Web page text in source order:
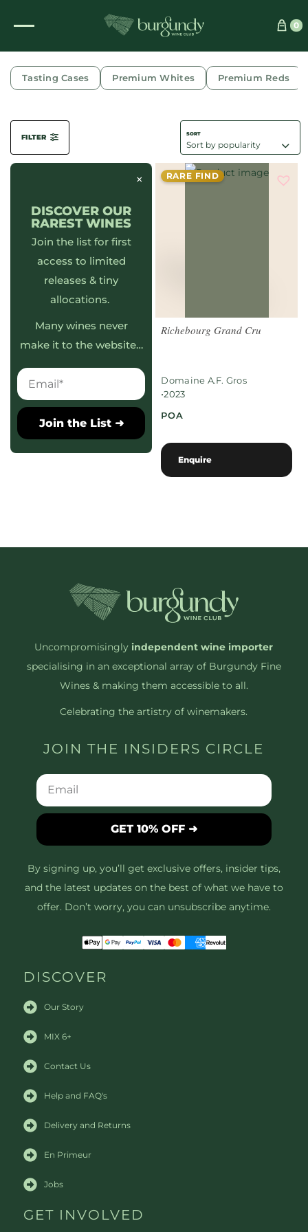
0
DRIED LEAVES
Tasting Cases Premium Whites Premium Reds
FILTER
×
DISCOVER OUR
RAREST WINES
Join the list for first
access to limited
releases & tiny
allocations.
Many wines never
make it to the website…
Join the List ➜
RARE FIND
Richebourg Grand Cru
Domaine A.F. Gros
•2023
POA
Enquire
Uncompromisinglyindependent wine importer
specialising in an exceptional array of Burgundy Fine
Wines & making them accessible to all.
Celebrating the artistry of winemakers.
JOIN THE INSIDERS CIRCLE
GET 10% OFF ➜
By signing up, you’ll get exclusive offers, insider tips,
and the latest updates on the best of what we have to
offer. Don’t worry, you can unsubscribe anytime.
DISCOVER
Our Story
MIX 6+
Contact Us
Help and FAQ's
Delivery and Returns
En Primeur
Jobs
GET INVOLVED